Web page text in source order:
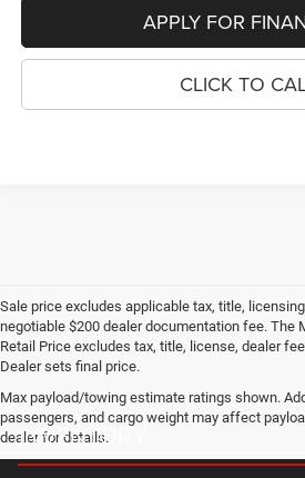
APPLY FOR
CLICK TO
Sale price excludes applicable tax, title,
negotiable $200 dealer documentation fee. The
Retail Price excludes tax, title, license, dealer
Dealer sets final price.
Max payload/towing estimate ratings shown.
passengers, and cargo weight may affect
dealer for details.
INVENTORY